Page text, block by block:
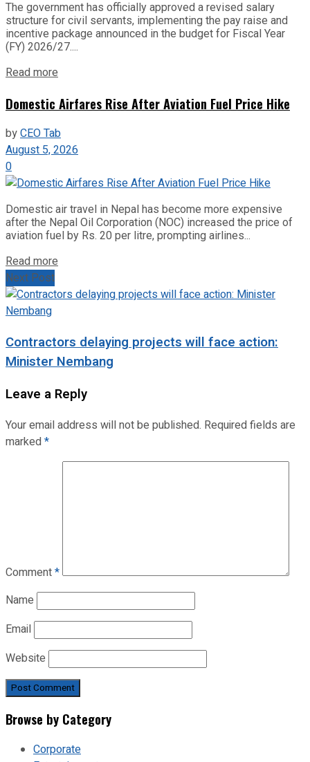
The government has officially approved a revised salary
structure for civil servants, implementing the pay raise and
incentive package announced in the budget for Fiscal Year
(FY) 2026/27....
Read more
Domestic Airfares Rise After Aviation Fuel Price Hike
byCEO Tab
August 5, 2026
0
Domestic air travel in Nepal has become more expensive
after the Nepal Oil Corporation (NOC) increased the price of
aviation fuel by Rs. 20 per litre, prompting airlines...
Read more
Next Post
Contractors delaying projects will face action:
Minister Nembang
Leave a Reply
Your email address will not be published. Required fields are
marked*
Comment*
Name
Email
Website
Browse by Category
Corporate